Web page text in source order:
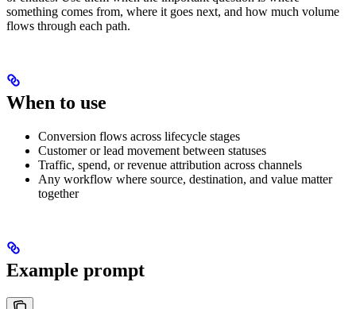
something comes from, where it goes next, and how much volume
flows through each path.
When to use
Conversion flows across lifecycle stages
Customer or lead movement between statuses
Traffic, spend, or revenue attribution across channels
Any workflow where source, destination, and value matter
together
Example prompt